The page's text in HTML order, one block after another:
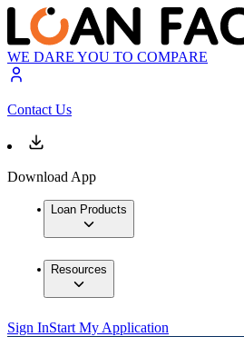
WE DARE YOU TO COMPARE
Contact Us
Download App
Loan Products
Resources
Sign InStart My Application